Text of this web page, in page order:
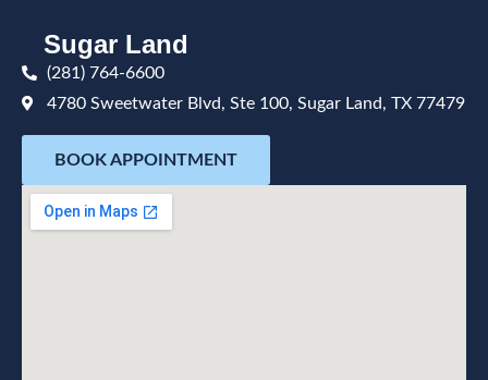
Sugar Land
(281) 764-6600
4780 Sweetwater Blvd, Ste 100, Sugar Land, TX 77479
BOOK APPOINTMENT